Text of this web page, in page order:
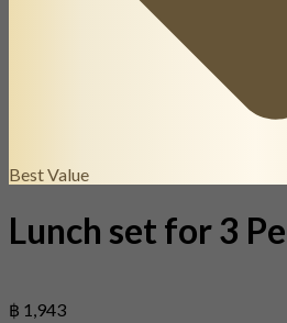
Best Value
Lunch set for 3
฿ 1,943